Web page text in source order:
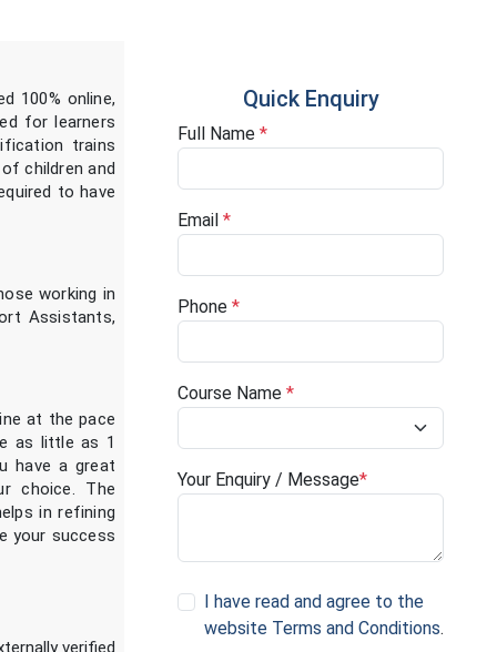
100% online,
for learners
trains
children and
to have
working in
Assistants,
at the pace
as little as 1
have a great
choice. The
in refining
your success
verified
Quick Enquiry
Full Name *
Email *
Phone *
Course Name *
Your Enquiry / Message*
I have read and agree to the
website Terms and Conditions.